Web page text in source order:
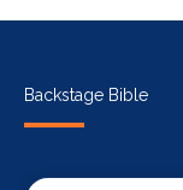
Backstage Bible